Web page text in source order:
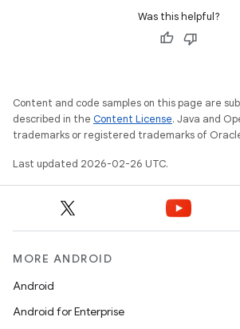
Was this helpful?
Content and code samples on this page are
described in the Content License. Java and
trademarks or registered trademarks of
Last updated 2026-02-26 UTC.
MORE ANDROID
Android
Android for Enterprise